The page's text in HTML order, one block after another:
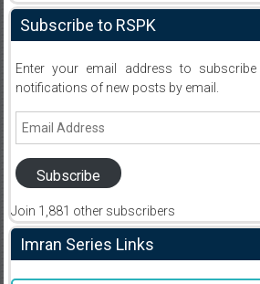
Subscribe to RSPK
Enter your email address to
notifications of new posts by email.
Email
Subscribe
Join 1,881 other subscribers
Imran Series Links